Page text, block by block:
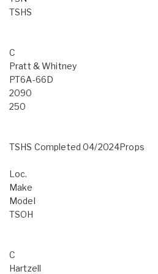
TSHS
C
Pratt & Whitney
PT6A-66D
2090
250
TSHS Completed 04/2024Props
Loc.
Make
Model
TSOH
C
Hartzell